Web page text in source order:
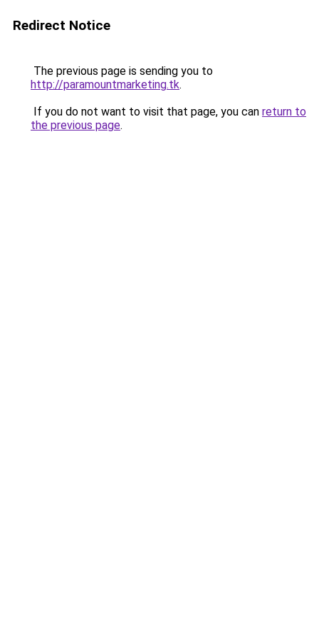
Redirect Notice
The previous page is sending you to
http://paramountmarketing.tk.
If you do not want to visit that page, you can return to
the previous page.